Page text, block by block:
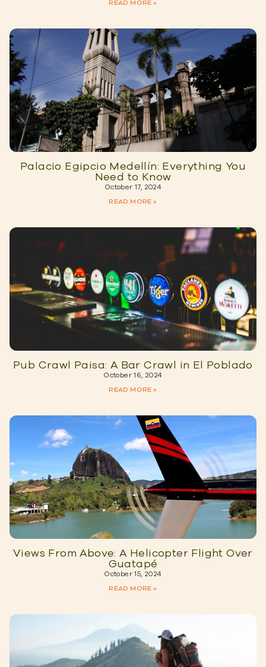
READ MORE »
Palacio Egipcio Medellín: Everything You
Need to Know
October 17, 2024
READ MORE »
Pub Crawl Paisa: A Bar Crawl in El Poblado
October 16, 2024
READ MORE »
Views From Above: A Helicopter Flight Over
Guatapé
October 15, 2024
READ MORE »